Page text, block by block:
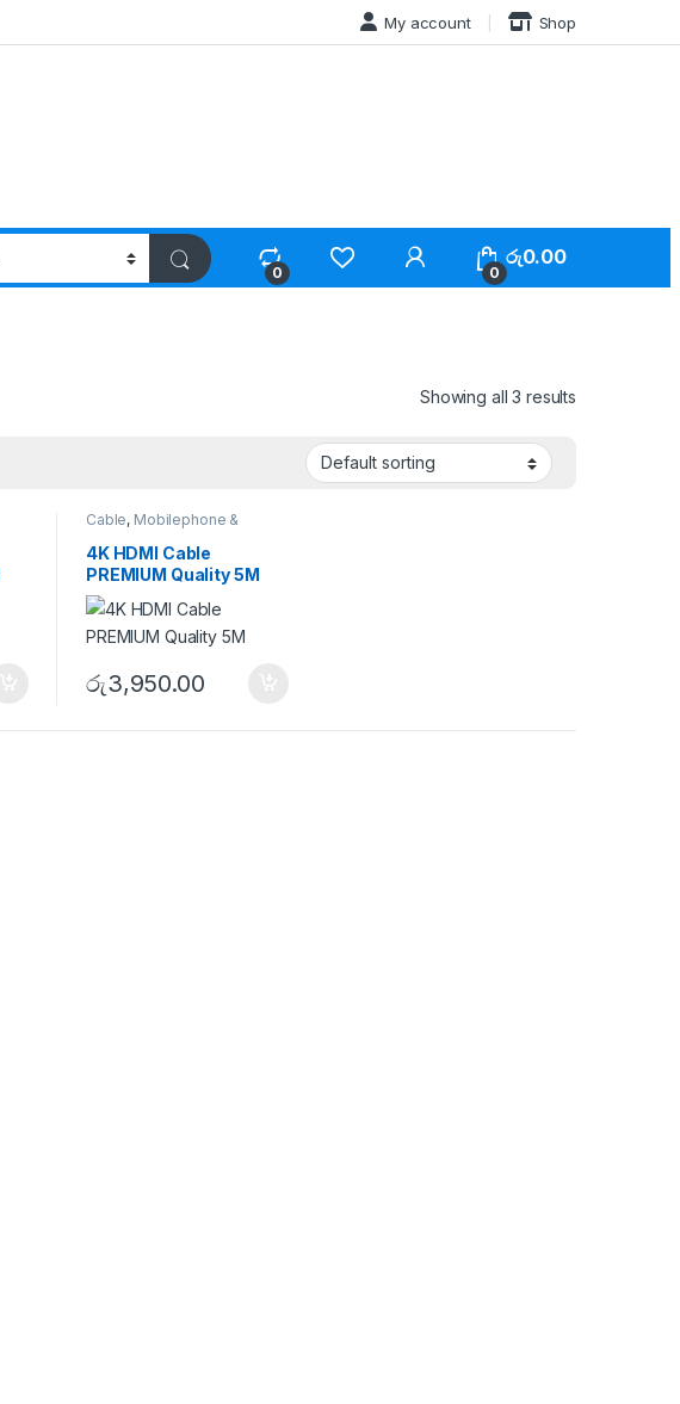
My account Shop
0 0
රු0.00
Showing all 3 results
Cable, Mobilephone &
4K HDMI Cable
PREMIUM Quality 5M
රු3,950.00